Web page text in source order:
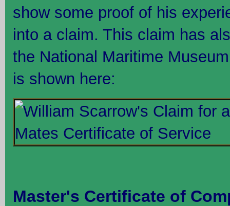
show some proof of his
into a claim. This claim has
the National Maritime
is shown here:
Master's Certificate of